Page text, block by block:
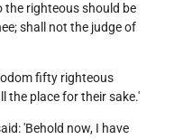
righteous should be
shall not the judge of
fifty righteous
the place for their sake.'
'Behold now, I have